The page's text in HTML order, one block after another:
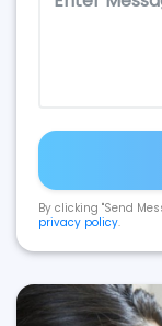
By clicking "Send
privacy policy.